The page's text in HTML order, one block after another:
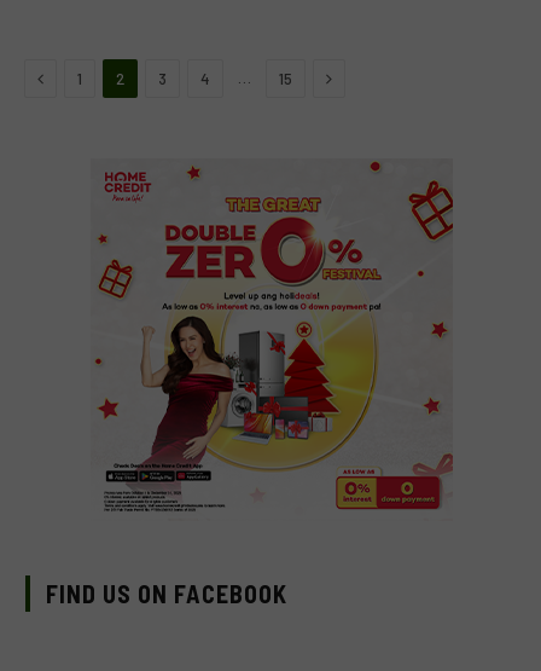
Previous
1 2 3 4 15 Next
FIND US ON FACEBOOK